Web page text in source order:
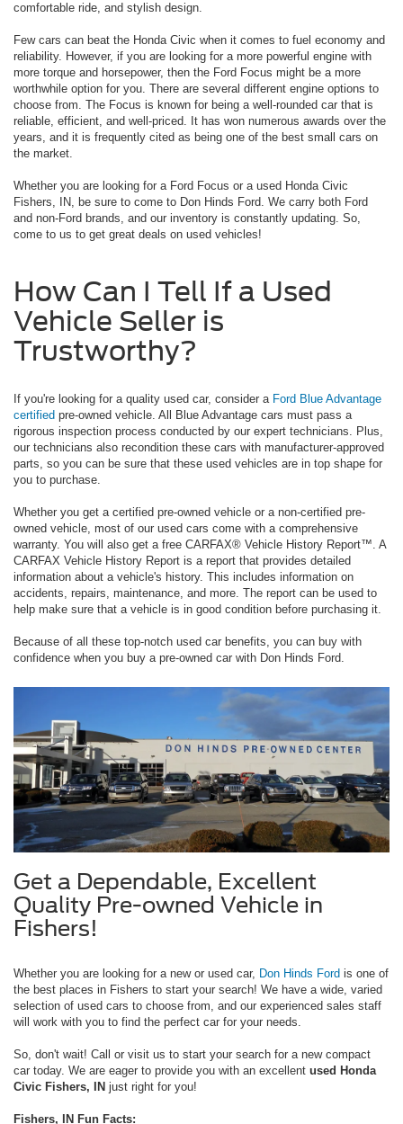
comfortable ride, and stylish design.
Few cars can beat the Honda Civic when it comes to fuel economy and
reliability. However, if you are looking for a more powerful engine with
more torque and horsepower, then the Ford Focus might be a more
worthwhile option for you. There are several different engine options to
choose from. The Focus is known for being a well-rounded car that is
reliable, efficient, and well-priced. It has won numerous awards over the
years, and it is frequently cited as being one of the best small cars on
the market.
Whether you are looking for a Ford Focus or a used Honda Civic
Fishers, IN, be sure to come to Don Hinds Ford. We carry both Ford
and non-Ford brands, and our inventory is constantly updating. So,
come to us to get great deals on used vehicles!
How Can I Tell If a Used
Vehicle Seller is
Trustworthy?
If you're looking for a quality used car, consider a Ford Blue Advantage
certified pre-owned vehicle. All Blue Advantage cars must pass a
rigorous inspection process conducted by our expert technicians. Plus,
our technicians also recondition these cars with manufacturer-approved
parts, so you can be sure that these used vehicles are in top shape for
you to purchase.
Whether you get a certified pre-owned vehicle or a non-certified pre-
owned vehicle, most of our used cars come with a comprehensive
warranty. You will also get a free CARFAX® Vehicle History Report™. A
CARFAX Vehicle History Report is a report that provides detailed
information about a vehicle's history. This includes information on
accidents, repairs, maintenance, and more. The report can be used to
help make sure that a vehicle is in good condition before purchasing it.
Because of all these top-notch used car benefits, you can buy with
confidence when you buy a pre-owned car with Don Hinds Ford.
Get a Dependable, Excellent
Quality Pre-owned Vehicle in
Fishers!
Whether you are looking for a new or used car, Don Hinds Ford is one of
the best places in Fishers to start your search! We have a wide, varied
selection of used cars to choose from, and our experienced sales staff
will work with you to find the perfect car for your needs.
So, don't wait! Call or visit us to start your search for a new compact
car today. We are eager to provide you with an excellent used Honda
Civic Fishers, IN just right for you!
Fishers, IN Fun Facts: